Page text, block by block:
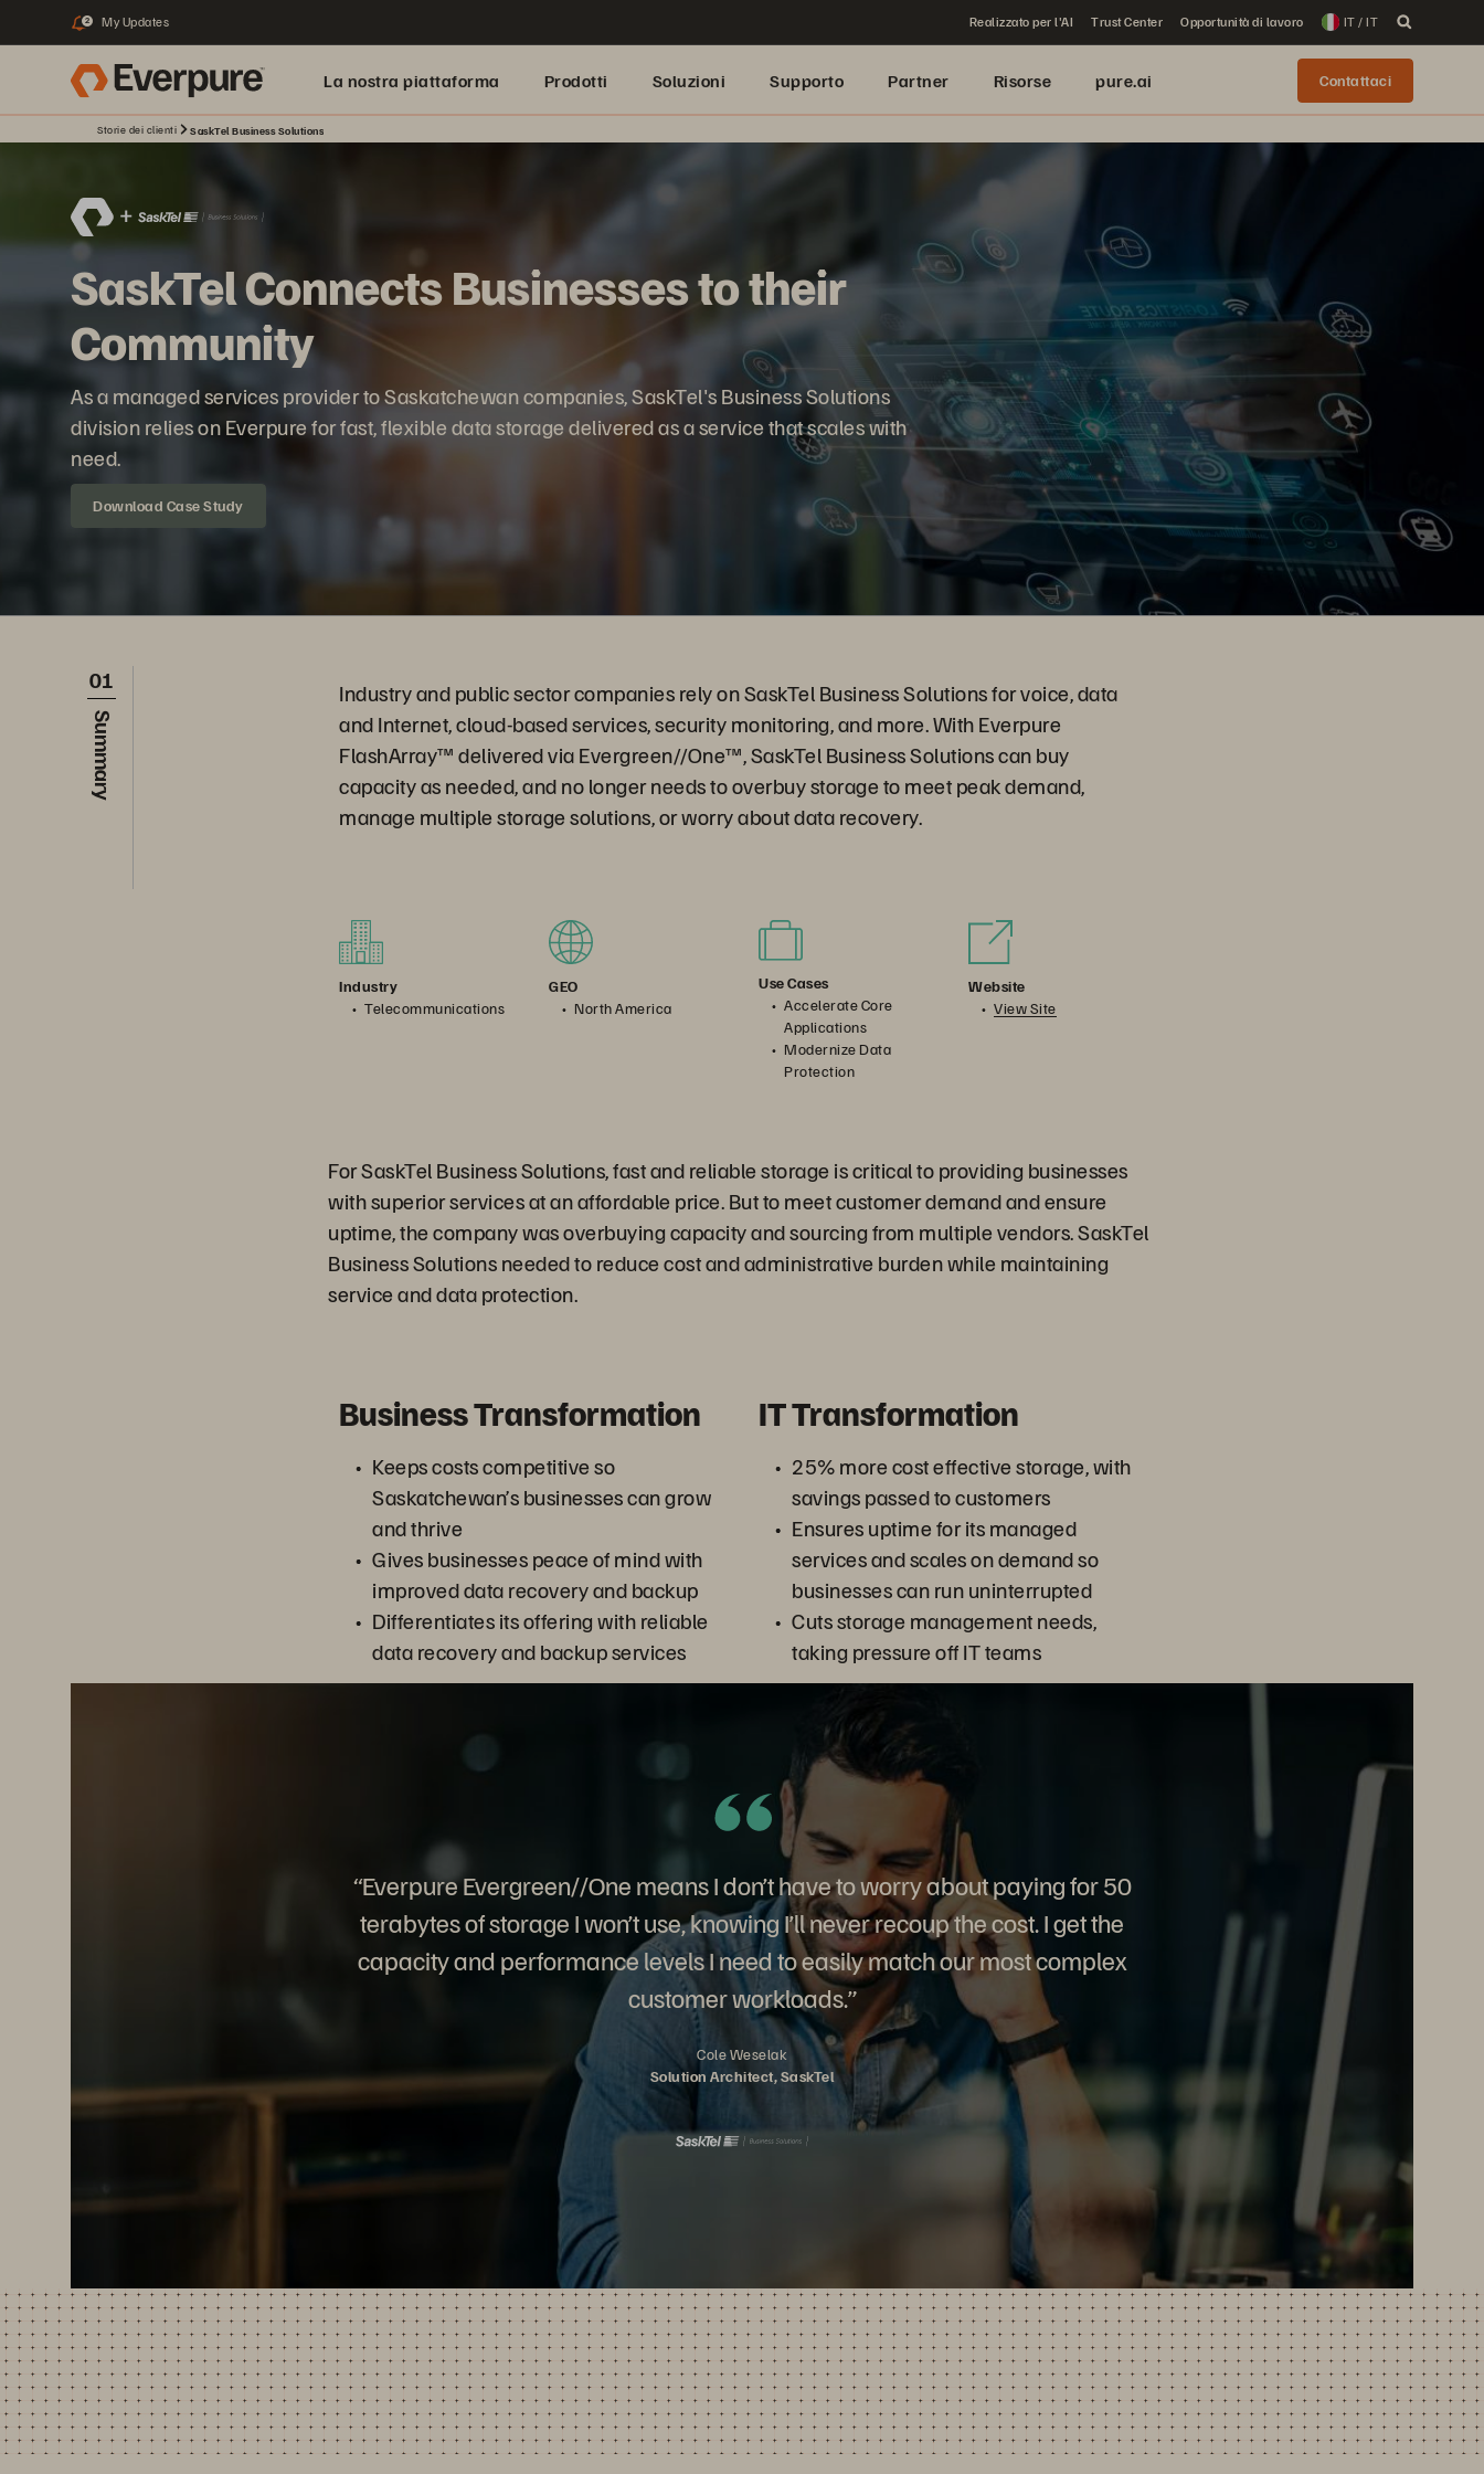
2 My Updates Realizzato per l'AI Trust Center Opportunità di lavoro IT / IT
La nostra piattaforma Prodotti Soluzioni Supporto Partner Risorse pure.ai Contattaci
Storie dei clienti SaskTel Business Solutions
SaskTel Connects Businesses to their
Community
As a managed services provider to Saskatchewan companies, SaskTel's Business Solutions
division relies on Everpure for fast, flexible data storage delivered as a service that scales with
need.
Download Case Study
01
Summary
Industry and public sector companies rely on SaskTel Business Solutions for voice, data
and Internet, cloud-based services, security monitoring, and more. With Everpure
FlashArray™ delivered via Evergreen//One™, SaskTel Business Solutions can buy
capacity as needed, and no longer needs to overbuy storage to meet peak demand,
manage multiple storage solutions, or worry about data recovery.
Industry
Telecommunications
GEO
North America
Use Cases
Accelerate Core
Applications
Modernize Data
Protection
Website
View Site
For SaskTel Business Solutions, fast and reliable storage is critical to providing businesses
with superior services at an affordable price. But to meet customer demand and ensure
uptime, the company was overbuying capacity and sourcing from multiple vendors. SaskTel
Business Solutions needed to reduce cost and administrative burden while maintaining
service and data protection.
Business Transformation
Keeps costs competitive so
Saskatchewan’s businesses can grow
and thrive
Gives businesses peace of mind with
improved data recovery and backup
Differentiates its offering with reliable
data recovery and backup services
IT Transformation
25% more cost effective storage, with
savings passed to customers
Ensures uptime for its managed
services and scales on demand so
businesses can run uninterrupted
Cuts storage management needs,
taking pressure off IT teams
“Everpure Evergreen//One means I don’t have to worry about paying for 50
terabytes of storage I won’t use, knowing I’ll never recoup the cost. I get the
capacity and performance levels I need to easily match our most complex
customer workloads.”
Cole Weselak
Solution Architect, SaskTel